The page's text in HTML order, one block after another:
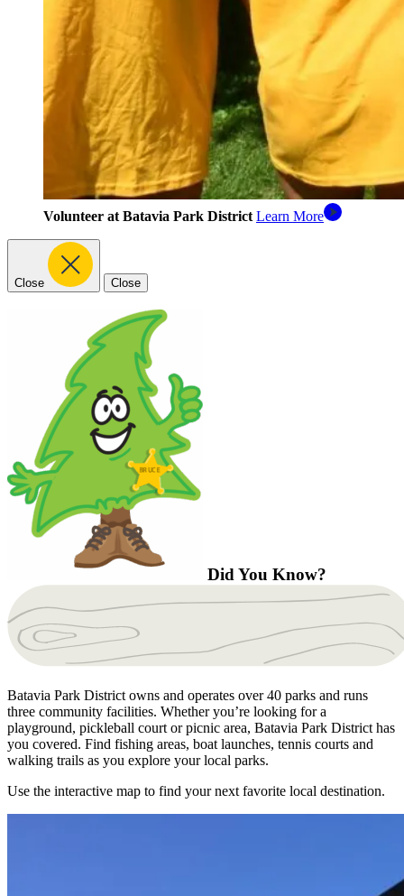
Volunteer at Batavia Park District Learn More
Close Close
Did You Know?
Batavia Park District owns and operates over 40 parks and runs
three community facilities. Whether you’re looking for a
playground, pickleball court or picnic area, Batavia Park District has
you covered. Find fishing areas, boat launches, tennis courts and
walking trails as you explore your local parks.
Use the interactive map to find your next favorite local destination.